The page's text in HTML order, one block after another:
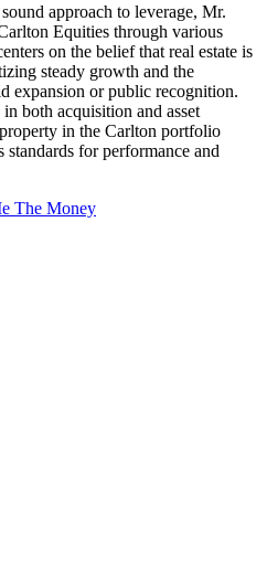
approach to leverage, Mr.
Equities through various
on the belief that real estate is
steady growth and the
expansion or public recognition.
both acquisition and asset
in the Carlton portfolio
for performance and
The Money